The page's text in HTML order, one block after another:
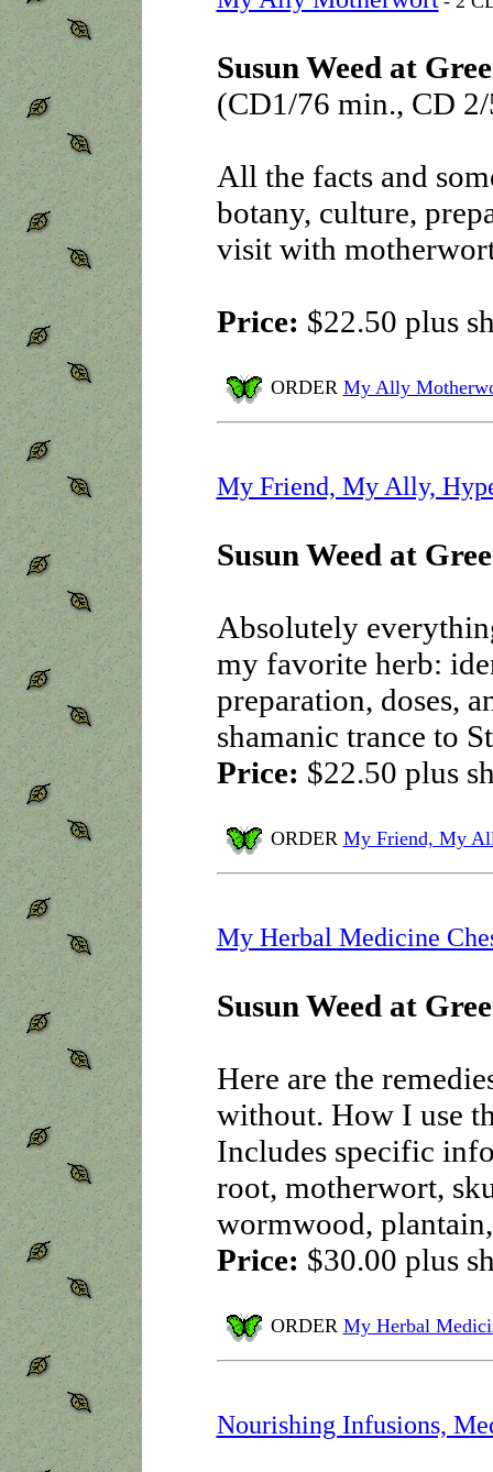
Susun Weed at
(CD1/76 min., CD
All the facts and
botany, culture,
visit with
Price: $22.50 plus
ORDER My Ally
My Friend, My Ally,
Susun Weed at
Absolutely
my favorite herb:
preparation, doses,
shamanic trance to
Price: $22.50 plus
ORDER My Friend, My
My Herbal Medicine
Susun Weed at
Here are the
without. How I use
Includes specific
root, motherwort,
wormwood,
Price: $30.00 plus
ORDER My Herbal
Nourishing Infusions,